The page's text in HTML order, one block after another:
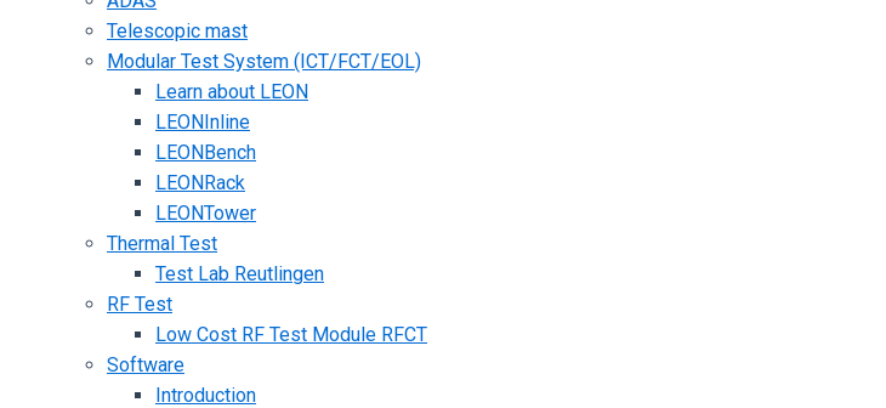
Telescopic mast
Modular Test System (ICT/FCT/EOL)
Learn about LEON
LEONInline
LEONBench
LEONRack
LEONTower
Thermal Test
Test Lab Reutlingen
RF Test
Low Cost RF Test Module RFCT
Software
Introduction